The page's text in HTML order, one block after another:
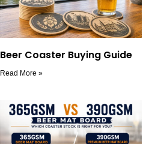
Beer Coaster Buying Guide
Read More »